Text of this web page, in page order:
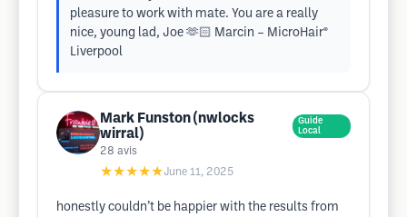
pleasure to work with mate. You are a really
nice, young lad, Joe 🫶🏻 Marcin – MicroHair®
Liverpool
Mark Funston (nwlocks
wirral)
Guide
Local
28 avis
★★★★★June 11, 2025
honestly couldn’t be happier with the results from